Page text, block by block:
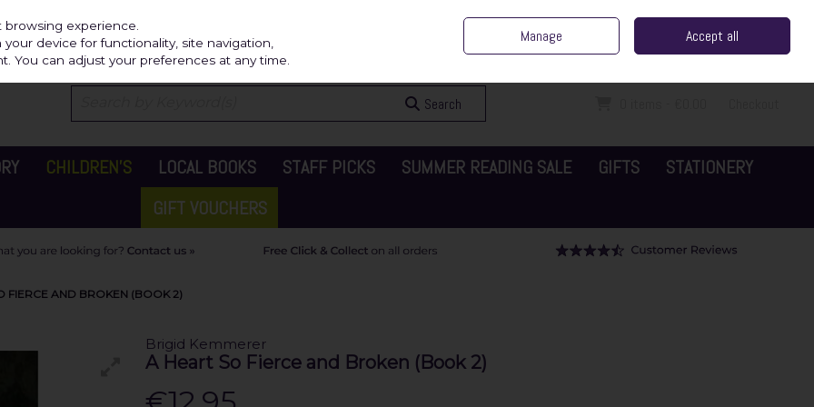
Sign in Join
Search
CHILDREN'S LOCAL BOOKS STAFF PICKS SUMMER READING SALE GIFTS
STATIONERY
GIFT VOUCHERS
FIERCE AND BROKEN (BOOK 2)
Brigid Kemmerer
A Heart So Fierce and Broken (Book 2)
experience.
device for functionality, site navigation,
You can adjust your preferences at any time.
Manage Accept all